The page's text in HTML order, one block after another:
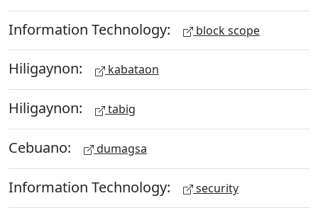
Information Technology: block scope
Hiligaynon: kabataon
Hiligaynon: tabig
Cebuano: dumagsa
Information Technology: security